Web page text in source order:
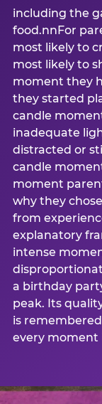
including the
food.nnFor
most likely to
most likely to
moment they
they started
candle
inadequate
distracted or
candle
moment
why they
from
explanatory
intense
a birthday
peak. Its
is
every moment